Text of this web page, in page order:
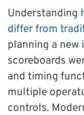
Understanding
differ from
planning a new
scoreboards
and timing
multiple
controls.